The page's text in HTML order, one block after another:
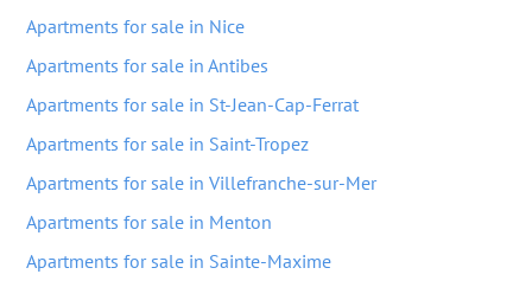
Apartments for sale in Nice
Apartments for sale in Antibes
Apartments for sale in St-Jean-Cap-Ferrat
Apartments for sale in Saint-Tropez
Apartments for sale in Villefranche-sur-Mer
Apartments for sale in Menton
Apartments for sale in Sainte-Maxime